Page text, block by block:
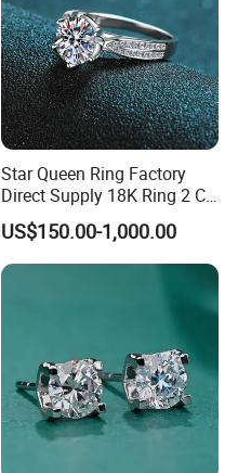
Star Queen Ring Factory
Direct Supply 18K Ring 2 CT
Moissanite Diamond Ring
Six Claw Lab Grown
Diamond Ring
US$150.00-1,000.00